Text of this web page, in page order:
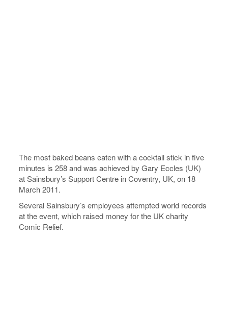
The most baked beans eaten with a cocktail stick in five
minutes is 258 and was achieved by Gary Eccles (UK)
at Sainsbury’s Support Centre in Coventry, UK, on 18
March 2011.
Several Sainsbury’s employees attempted world records
at the event, which raised money for the UK charity
Comic Relief.